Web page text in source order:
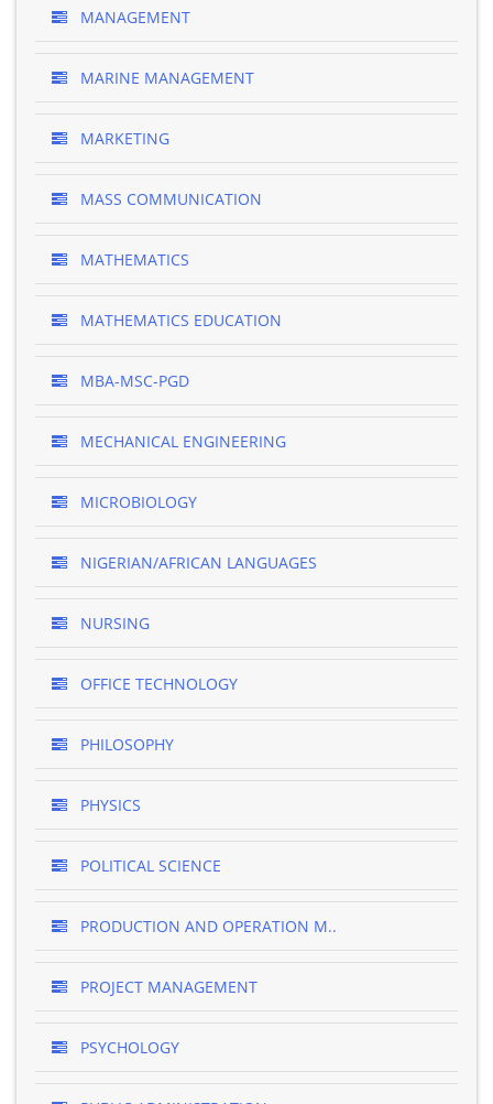
MANAGEMENT
MARINE MANAGEMENT
MARKETING
MASS COMMUNICATION
MATHEMATICS
MATHEMATICS EDUCATION
MBA-MSC-PGD
MECHANICAL ENGINEERING
MICROBIOLOGY
NIGERIAN/AFRICAN LANGUAGES
NURSING
OFFICE TECHNOLOGY
PHILOSOPHY
PHYSICS
POLITICAL SCIENCE
PRODUCTION AND OPERATION M..
PROJECT MANAGEMENT
PSYCHOLOGY